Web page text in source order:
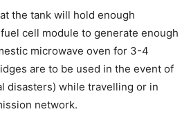
the tank will hold enough
cell module to generate enough
microwave oven for 3-4
are to be used in the event of
disasters) while travelling or in
network.